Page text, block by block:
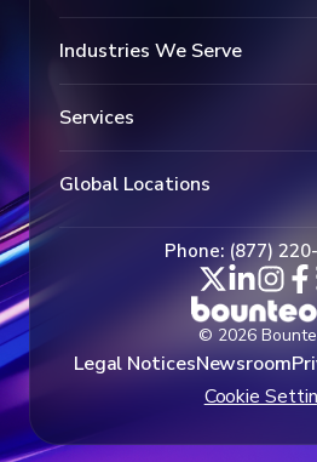
Industries We Serve
Services
Global Locations
Phone: (877)
© 2026
Legal NoticesNewsroom
Cookie